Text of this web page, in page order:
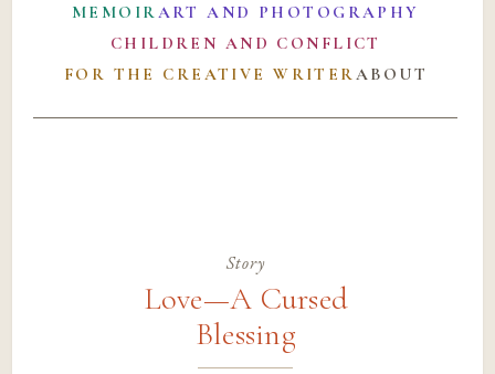
MEMOIRART AND PHOTOGRAPHY
CHILDREN AND CONFLICT
FOR THE CREATIVE WRITERABOUT
Story
Love—A Cursed
Blessing